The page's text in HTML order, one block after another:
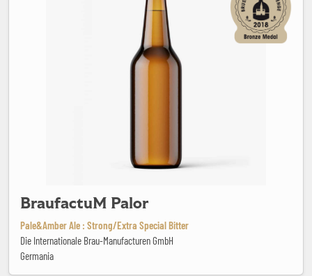
BraufactuM Palor
Pale&Amber Ale : Strong/Extra Special Bitter
Die Internationale Brau-Manufacturen GmbH
Germania